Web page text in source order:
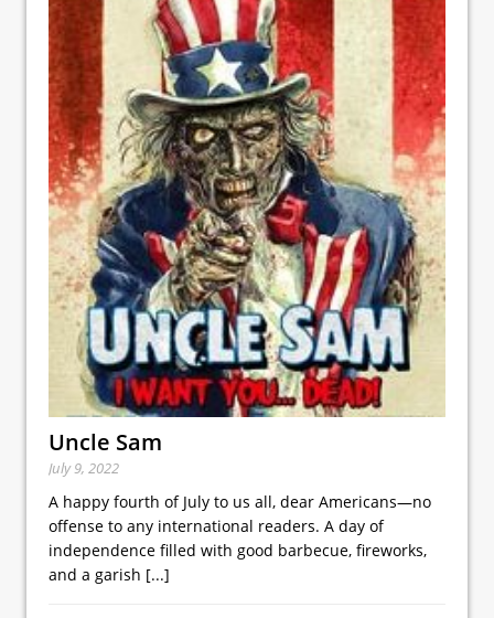
Uncle Sam
July 9, 2022
A happy fourth of July to us all, dear Americans—no
offense to any international readers. A day of
independence filled with good barbecue, fireworks,
and a garish [...]